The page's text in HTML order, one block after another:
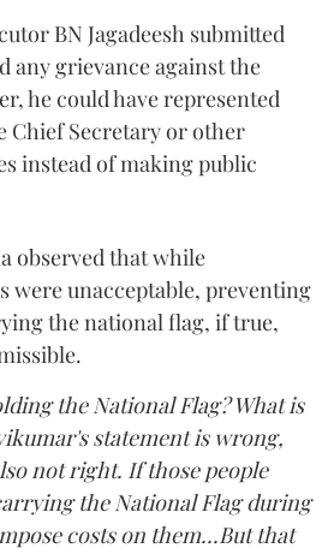
BN Jagadeesh submitted
any grievance against the
he could have represented
Chief Secretary or other
instead of making public
observed that while
were unacceptable, preventing
the national flag, if true,
the National Flag? What is
statement is wrong,
not right. If those people
the National Flag during
costs on them...But that